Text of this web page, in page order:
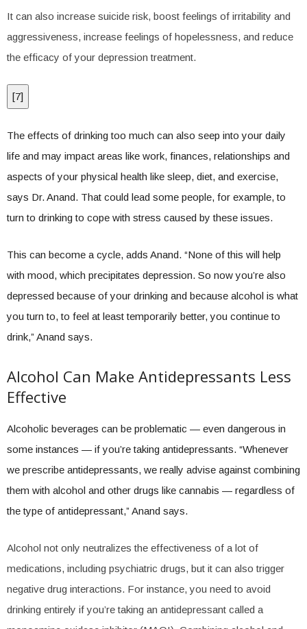
It can also increase suicide risk, boost feelings of irritability and
aggressiveness, increase feelings of hopelessness, and reduce
the efficacy of your depression treatment.
[7]
The effects of drinking too much can also seep into your daily
life and may impact areas like work, finances, relationships and
aspects of your physical health like sleep, diet, and exercise,
says Dr. Anand. That could lead some people, for example, to
turn to drinking to cope with stress caused by these issues.
This can become a cycle, adds Anand. “None of this will help
with mood, which precipitates depression. So now you’re also
depressed because of your drinking and because alcohol is what
you turn to, to feel at least temporarily better, you continue to
drink,” Anand says.
Alcohol Can Make Antidepressants Less
Effective
Alcoholic beverages can be problematic — even dangerous in
some instances — if you’re taking antidepressants. “Whenever
we prescribe antidepressants, we really advise against combining
them with alcohol and other drugs like cannabis — regardless of
the type of antidepressant,” Anand says.
Alcohol not only neutralizes the effectiveness of a lot of
medications, including psychiatric drugs, but it can also trigger
negative drug interactions. For instance, you need to avoid
drinking entirely if you’re taking an antidepressant called a